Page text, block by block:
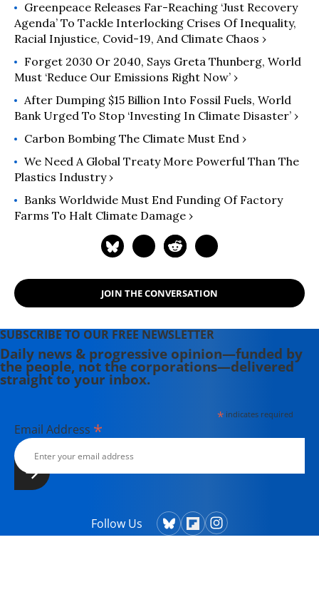
regular contributor to such high-
profile websites as Common Dreams
and the Huffington Post. Eschewing
political labels, Koehler considers
himself a "peace journalist. He has
been an editor at Tribune Media
Services and a reporter, columnist
Newspapers, a chain of
neighborhood and suburban
newspapers in the Chicago area.
Koehler launched his column in 1999.
Born in Detroit and raised in
suburban Dearborn, Koehler has lived
in Chicago since 1976. He earned a
from Columbia College and has
taught writing at both the college
widower and single parent. He
explores both conditions at great
depth in his writing. His book,
"Courage Grows Strong at the
his website at commonwonders.com.
Greenpeace Releases Far-Reaching ‘Just Recovery
Agenda’ To Tackle Interlocking Crises Of Inequality,
Racial Injustice, Covid-19, And Climate Chaos ›
Forget 2030 Or 2040, Says Greta Thunberg, World
Must ‘Reduce Our Emissions Right Now’ ›
After Dumping $15 Billion Into Fossil Fuels, World
Bank Urged To Stop ‘Investing In Climate Disaster’ ›
Carbon Bombing The Climate Must End ›
We Need A Global Treaty More Powerful Than The
Plastics Industry ›
Banks Worldwide Must End Funding Of Factory
Farms To Halt Climate Damage ›
JOIN THE CONVERSATION
SUBSCRIBE TO OUR FREE NEWSLETTER
Daily news & progressive opinion—funded by
the people, not the corporations—delivered
straight to your inbox.
*indicates required
Email Address *
Follow Us